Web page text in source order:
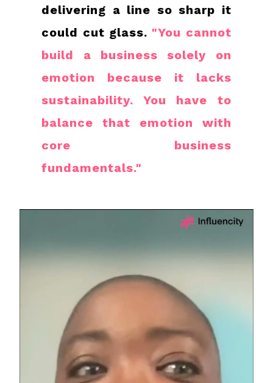
delivering a line so sharp it
could cut glass. "You cannot
build a business solely on
emotion because it lacks
sustainability. You have to
balance that emotion with
core business
fundamentals."